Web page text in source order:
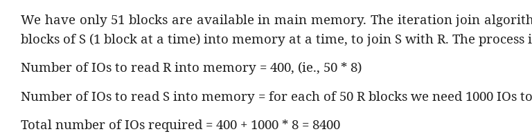
We have only 51 blocks are available in main memory. The iteration join
blocks of S (1 block at a time) into memory at a time, to join S with R. The
Number of IOs to read R into memory = 400, (ie., 50 * 8)
Number of IOs to read S into memory = for each of 50 R blocks we need 1000 IOs
Total number of IOs required = 400 + 1000 * 8 = 8400